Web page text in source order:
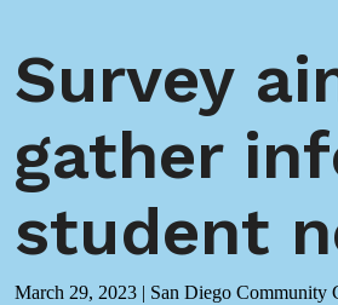
Survey
gather
student
March 29, 2023 | San Diego Community